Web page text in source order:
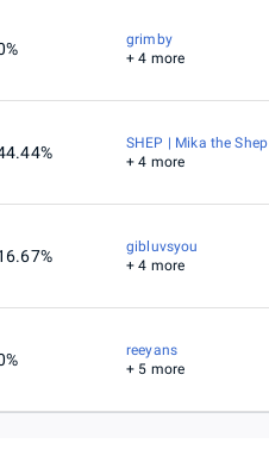
grimby
+ 4 more
SHEP | Mika the Shep
+ 4 more
gibluvsyou
+ 4 more
reeyans
+ 5 more